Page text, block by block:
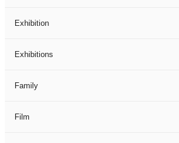
Exhibition
Exhibitions
Family
Film